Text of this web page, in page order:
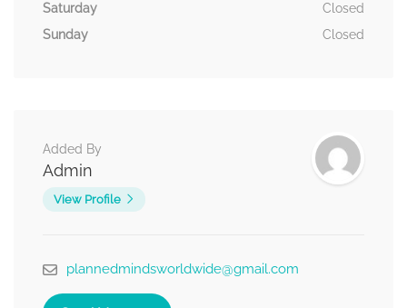
Saturday
Closed
Sunday
Closed
Added By
Admin
View Profile
plannedmindsworldwide@gmail.com